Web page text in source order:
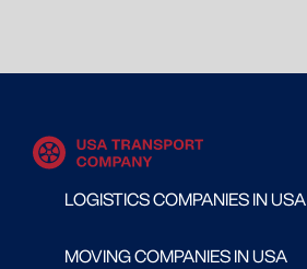
LOGISTICS COMPANIES IN USA
MOVING COMPANIES IN USA